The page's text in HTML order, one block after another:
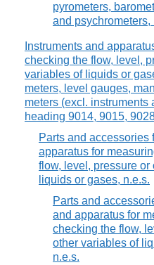
pyrometers,
and psychrometers,
Instruments and
checking the flow, level,
variables of liquids or
meters, level gauges,
meters (excl. instruments
heading 9014, 9015,
Parts and accessories
apparatus for
flow, level, pressure or
liquids or gases, n.e.s.
Parts and
and apparatus for
checking the flow,
other variables of
n.e.s.